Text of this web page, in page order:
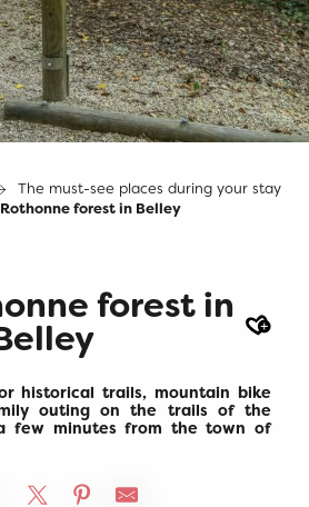
The must-see places during your stay
forest in Belley
forest in
historical trails, mountain bike
outing on the trails of the
few minutes from the town of